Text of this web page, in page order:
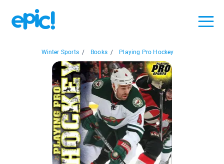
Winter Sports / Books / Playing Pro Hockey